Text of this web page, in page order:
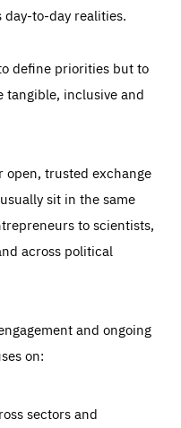
day-to-day realities.
define priorities but to
tangible, inclusive and
open, trusted exchange
sit in the same
to scientists,
across political
and ongoing
on:
sectors and
Essentials
functioning of the site
forms. You can set